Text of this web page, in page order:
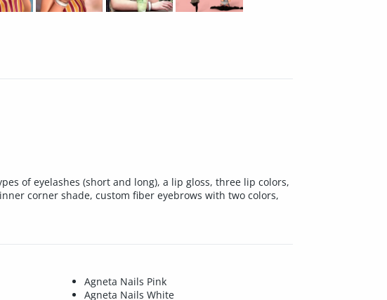
of eyelashes (short and long), a lip gloss, three lip colors,
corner shade, custom fiber eyebrows with two colors,
Agneta Nails Pink
Agneta Nails White